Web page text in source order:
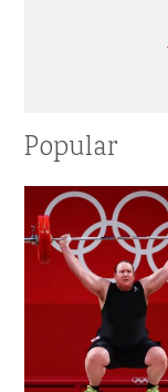
Popular